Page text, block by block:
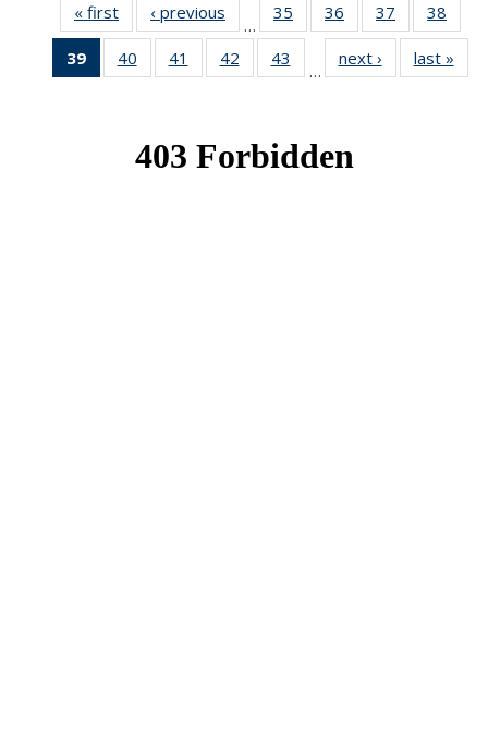
« first News‹ previous
…
35
of 49
News
36
of 49
News
37
of 49
News
38
39
of 49
News
40
of 49
News
41
of 49
News
42
of 49
News
43
News
…
next › Newslast »